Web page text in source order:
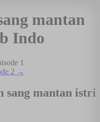
mantan
Indo
1
2 →
sang mantan istri